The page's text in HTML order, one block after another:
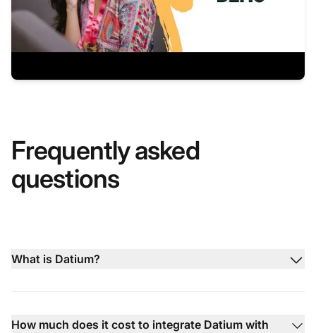
Frequently asked
questions
What is Datium?
How much does it cost to integrate Datium with